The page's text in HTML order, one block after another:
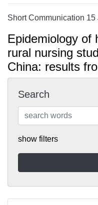
Short Communication 15
Epidemiology of
rural nursing
China: results
Search
show filters